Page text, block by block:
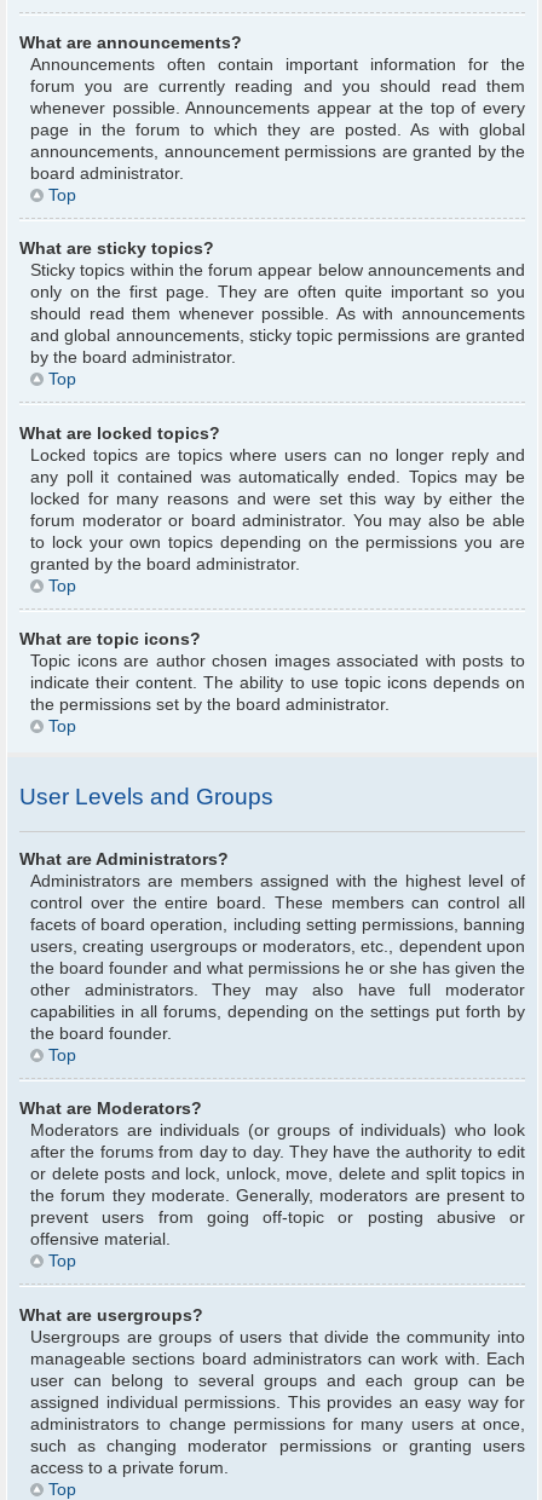
What are announcements?
Announcements often contain important information for the
forum you are currently reading and you should read them
whenever possible. Announcements appear at the top of every
page in the forum to which they are posted. As with global
announcements, announcement permissions are granted by the
board administrator.
Top
What are sticky topics?
Sticky topics within the forum appear below announcements and
only on the first page. They are often quite important so you
should read them whenever possible. As with announcements
and global announcements, sticky topic permissions are granted
by the board administrator.
Top
What are locked topics?
Locked topics are topics where users can no longer reply and
any poll it contained was automatically ended. Topics may be
locked for many reasons and were set this way by either the
forum moderator or board administrator. You may also be able
to lock your own topics depending on the permissions you are
granted by the board administrator.
Top
What are topic icons?
Topic icons are author chosen images associated with posts to
indicate their content. The ability to use topic icons depends on
the permissions set by the board administrator.
Top
User Levels and Groups
What are Administrators?
Administrators are members assigned with the highest level of
control over the entire board. These members can control all
facets of board operation, including setting permissions, banning
users, creating usergroups or moderators, etc., dependent upon
the board founder and what permissions he or she has given the
other administrators. They may also have full moderator
capabilities in all forums, depending on the settings put forth by
the board founder.
Top
What are Moderators?
Moderators are individuals (or groups of individuals) who look
after the forums from day to day. They have the authority to edit
or delete posts and lock, unlock, move, delete and split topics in
the forum they moderate. Generally, moderators are present to
prevent users from going off-topic or posting abusive or
offensive material.
Top
What are usergroups?
Usergroups are groups of users that divide the community into
manageable sections board administrators can work with. Each
user can belong to several groups and each group can be
assigned individual permissions. This provides an easy way for
administrators to change permissions for many users at once,
such as changing moderator permissions or granting users
access to a private forum.
Top